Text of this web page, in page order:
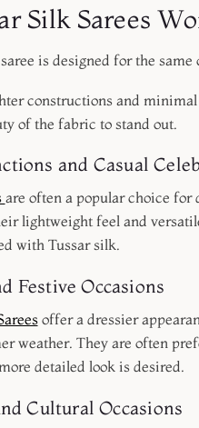
Silk Sarees
is designed for the same
constructions and
of the fabric to stand out.
and Casual
are often a popular choice
lightweight feel and
with Tussar silk.
Festive Occasions
offer a dressier
weather. They are often
detailed look is desired.
Cultural Occasions